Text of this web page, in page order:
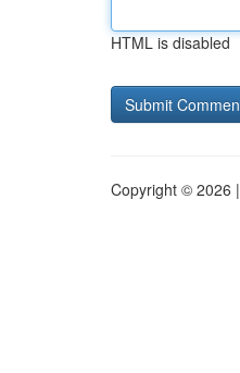
HTML is disabled
Copyright © 2026 |